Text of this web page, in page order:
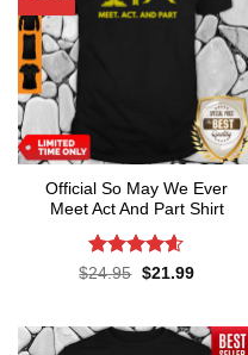
Official So May We Ever
Meet Act And Part Shirt
Rated4.6
$24.95 Original
$21.99Current